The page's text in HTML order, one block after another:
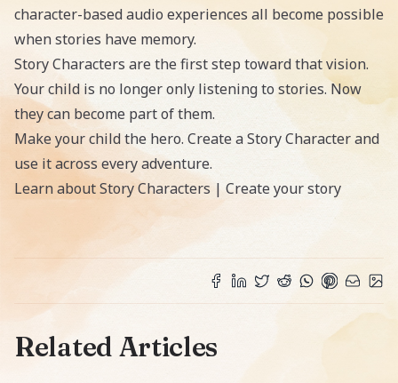
character-based audio experiences all become possible
when stories have memory.
Story Characters are the first step toward that vision.
Your child is no longer only listening to stories. Now
they can become part of them.
Make your child the hero. Create a Story Character and
use it across every adventure.
Learn about Story Characters | Create your story
Related Articles